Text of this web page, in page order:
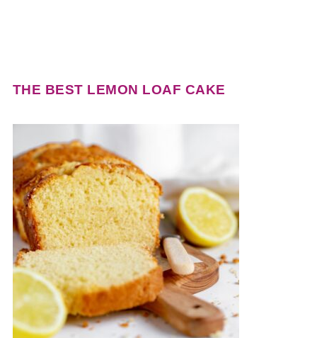
THE BEST LEMON LOAF CAKE